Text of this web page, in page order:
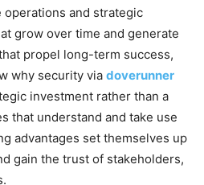
operations and strategic
grow over time and generate
propel long-term success,
why security via doverunner
investment rather than a
that understand and take use
advantages set themselves up
gain the trust of stakeholders,